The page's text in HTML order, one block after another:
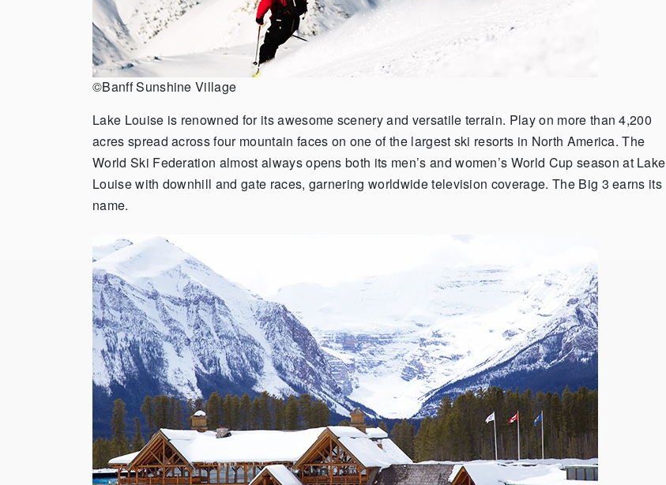
©Banff Sunshine Village
Lake Louise is renowned for its awesome scenery and versatile terrain. Play on more than 4,200
acres spread across four mountain faces on one of the largest ski resorts in North America. The
World Ski Federation almost always opens both its men’s and women’s World Cup season at Lake
Louise with downhill and gate races, garnering worldwide television coverage. The Big 3 earns its
name.